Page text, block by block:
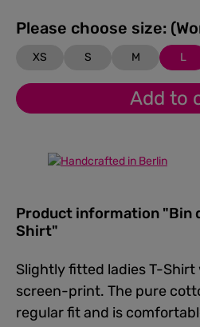
Please
XS S M L
Add to
Product information "Bin
Shirt"
Slightly fitted ladies T-
screen-print. The pure
regular fit and is